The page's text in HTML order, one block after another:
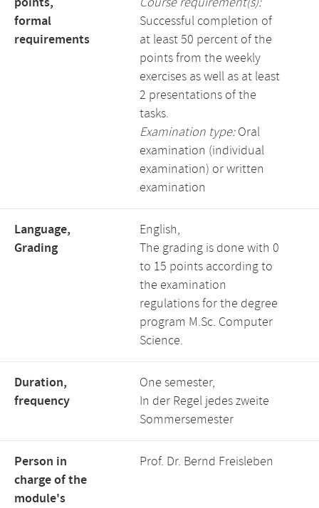
formal
requirements
Successful completion of
at least 50 percent of the
points from the weekly
exercises as well as at least
2 presentations of the
tasks.
Examination type:Oral
examination (individual
examination) or written
examination
Language,
Grading
English,
The grading is done with 0
to 15 points according to
the examination
regulations for the degree
program M.Sc. Computer
Science.
Duration,
frequency
One semester,
In der Regel jedes zweite
Sommersemester
Person in
charge of the
module's
Prof. Dr. Bernd Freisleben